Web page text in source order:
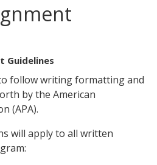
Guidelines
follow writing formatting and
by the American
(APA).
will apply to all written